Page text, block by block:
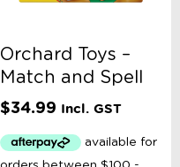
Orchard Toys –
Match and Spell
$34.99 Incl. GST